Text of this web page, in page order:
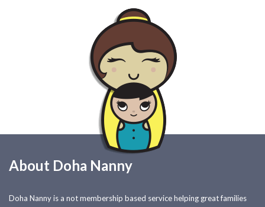
About Doha Nanny
Doha Nanny is a not membership based service helping great families